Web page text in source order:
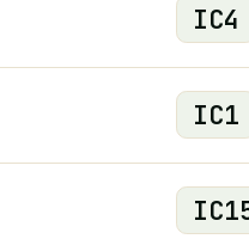
IC4
IC1
IC